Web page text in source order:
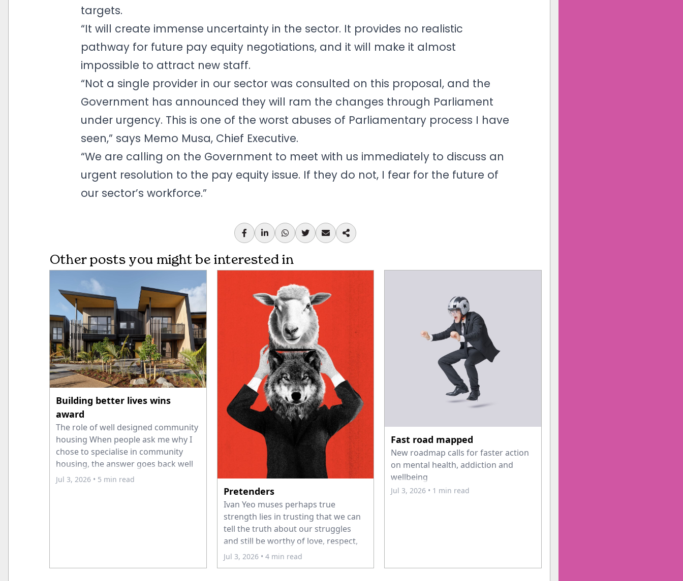
targets.
“It will create immense uncertainty in the sector. It provides no realistic
pathway for future pay equity negotiations, and it will make it almost
impossible to attract new staff.
“Not a single provider in our sector was consulted on this proposal, and the
Government has announced they will ram the changes through Parliament
under urgency. This is one of the worst abuses of Parliamentary process I have
seen,” says Memo Musa, Chief Executive.
“We are calling on the Government to meet with us immediately to discuss an
urgent resolution to the pay equity issue. If they do not, I fear for the future of
our sector’s workforce.”
Other posts you might be interested in
Building better lives wins
award
The role of well designed community
housing When people ask me why I
chose to specialise in community
housing, the answer goes back well
before I joined Ashton Mitchell
Jul 3, 2026 • 5 min read
Pretenders
Ivan Yeo muses perhaps true
strength lies in trusting that we can
tell the truth about our struggles
and still be worthy of love, respect,
and belonging.
Jul 3, 2026 • 4 min read
Fast road mapped
New roadmap calls for faster action
on mental health, addiction and
wellbeing
Jul 3, 2026 • 1 min read